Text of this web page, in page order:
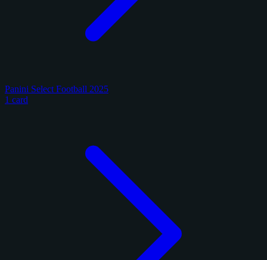
Panini Select Football 2025
1 card